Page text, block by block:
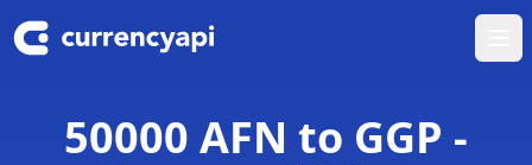
50000 AFN to GGP -